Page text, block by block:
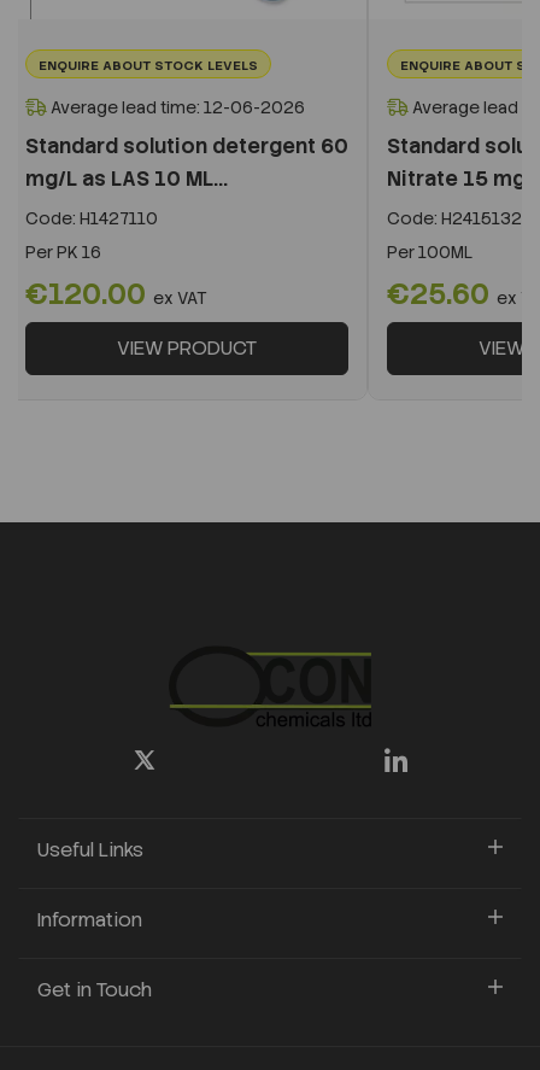
ENQUIRE ABOUT STOCK LEVELS
Average lead time: 12-06-2026
Standard solution detergent 60
mg/L as LAS 10 ML...
Code: H1427110
PerPK 16
€120.00 ex VAT
VIEW PRODUCT
ENQUIRE ABOUT
Average lead
Standard
Nitrate 15 mg/
Code: H2415132
Per100ML
€25.60 ex
VIEW
Useful Links
Information
Get in Touch